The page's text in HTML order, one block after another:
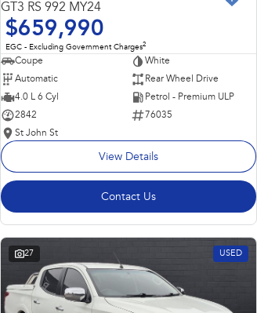
GT3 RS 992 MY24
$659,990
EGC - Excluding Government Charges2
Coupe
White
Automatic
Rear Wheel Drive
4.0 L 6 Cyl
Petrol - Premium ULP
2842
76035
St John St
View Details
Contact Us
27 USED